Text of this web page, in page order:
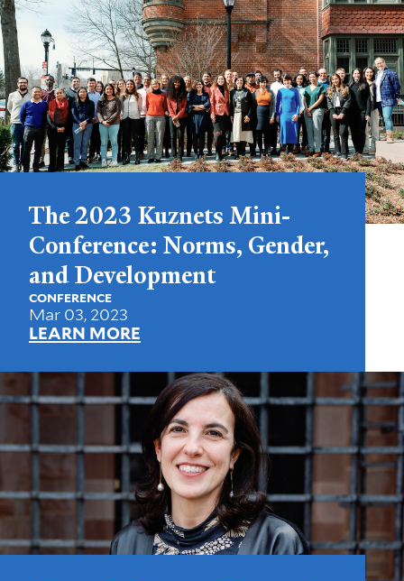
The 2023 Kuznets Mini-
Conference: Norms, Gender,
and Development
CONFERENCE
Mar 03, 2023
LEARN MORE